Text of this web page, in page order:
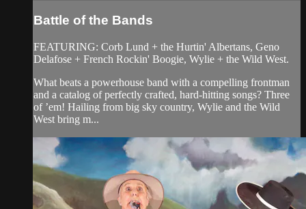
Battle of the Bands
FEATURING: Corb Lund + the Hurtin' Albertans, Geno
Delafose + French Rockin' Boogie, Wylie + the Wild West.
What beats a powerhouse band with a compelling frontman
and a catalog of perfectly crafted, hard-hitting songs? Three
of ’em! Hailing from big sky country, Wylie and the Wild
West bring m...